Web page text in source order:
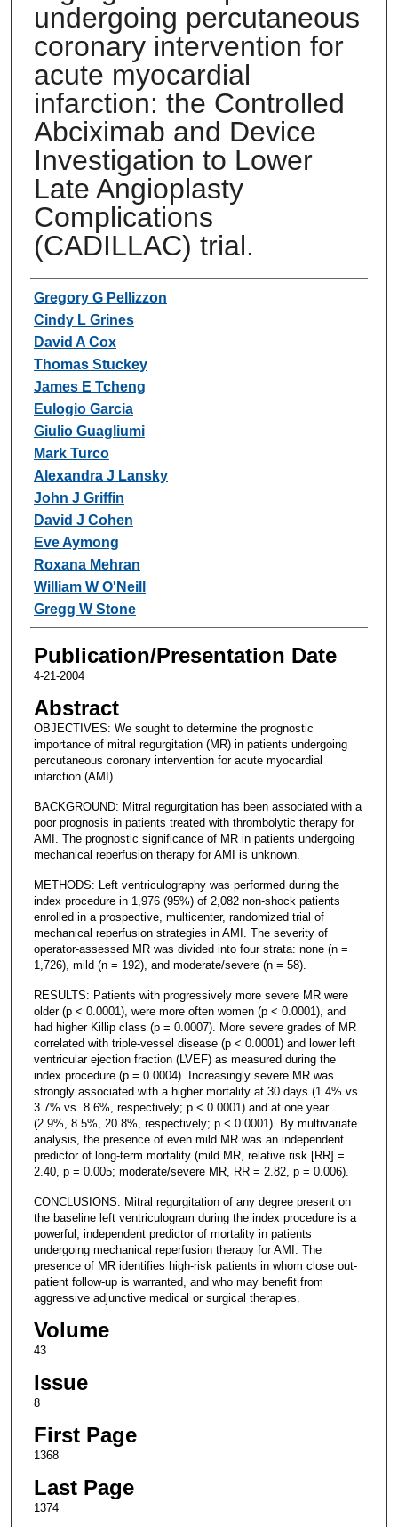
undergoing percutaneous
coronary intervention for
acute myocardial
infarction: the Controlled
Abciximab and Device
Investigation to Lower
Late Angioplasty
Complications
(CADILLAC) trial.
Authors
Gregory G Pellizzon
Cindy L Grines
David A Cox
Thomas Stuckey
James E Tcheng
Eulogio Garcia
Giulio Guagliumi
Mark Turco
Alexandra J Lansky
John J Griffin
David J Cohen
Eve Aymong
Roxana Mehran
William W O'Neill
Gregg W Stone
Publication/Presentation Date
4-21-2004
Abstract
OBJECTIVES: We sought to determine the prognostic
importance of mitral regurgitation (MR) in patients undergoing
percutaneous coronary intervention for acute myocardial
infarction (AMI).
BACKGROUND: Mitral regurgitation has been associated with a
poor prognosis in patients treated with thrombolytic therapy for
AMI. The prognostic significance of MR in patients undergoing
mechanical reperfusion therapy for AMI is unknown.
METHODS: Left ventriculography was performed during the
index procedure in 1,976 (95%) of 2,082 non-shock patients
enrolled in a prospective, multicenter, randomized trial of
mechanical reperfusion strategies in AMI. The severity of
operator-assessed MR was divided into four strata: none (n =
1,726), mild (n = 192), and moderate/severe (n = 58).
RESULTS: Patients with progressively more severe MR were
older (p < 0.0001), were more often women (p < 0.0001), and
had higher Killip class (p = 0.0007). More severe grades of MR
correlated with triple-vessel disease (p < 0.0001) and lower left
ventricular ejection fraction (LVEF) as measured during the
index procedure (p = 0.0004). Increasingly severe MR was
strongly associated with a higher mortality at 30 days (1.4% vs.
3.7% vs. 8.6%, respectively; p < 0.0001) and at one year
(2.9%, 8.5%, 20.8%, respectively; p < 0.0001). By multivariate
analysis, the presence of even mild MR was an independent
predictor of long-term mortality (mild MR, relative risk [RR] =
2.40, p = 0.005; moderate/severe MR, RR = 2.82, p = 0.006).
CONCLUSIONS: Mitral regurgitation of any degree present on
the baseline left ventriculogram during the index procedure is a
powerful, independent predictor of mortality in patients
undergoing mechanical reperfusion therapy for AMI. The
presence of MR identifies high-risk patients in whom close out-
patient follow-up is warranted, and who may benefit from
aggressive adjunctive medical or surgical therapies.
Volume
43
Issue
8
First Page
1368
Last Page
1374